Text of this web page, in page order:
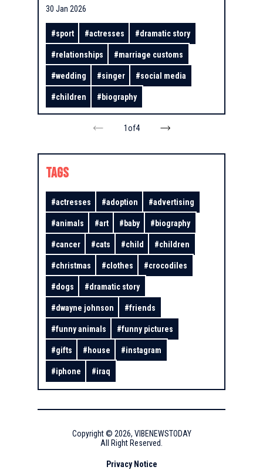
30 Jan 2026
#sport #actresses #dramatic story
#relationships #marriage customs
#wedding #singer #social media
#children # biography
1of4
TAGS
#actresses #adoption #advertising
#animals #art # baby # biography
#cancer #cats #child #children
#christmas #clothes #crocodiles
#dogs #dramatic story
#dwayne johnson #friends
#funny animals #funny pictures
#gifts # house #instagram
#iphone #iraq
Copyright © 2026, VIBENEWSTODAY
All Right Reserved.
Privacy Notice